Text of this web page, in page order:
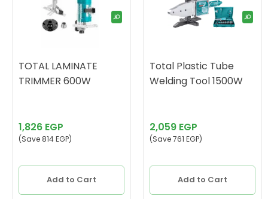
TOTAL LAMINATE
TRIMMER 600W
1,826 EGP
(Save 814 EGP)
Add to Cart
Total Plastic Tube
Welding Tool 1500W
2,059 EGP
(Save 761 EGP)
Add to Cart